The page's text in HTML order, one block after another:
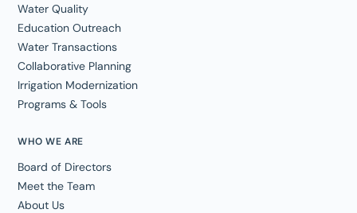
WHO WE ARE
Board of Directors
Meet the Team
About Us
Water Quality
Education Outreach
Water Transactions
Collaborative Planning
Irrigation Modernization
Programs & Tools